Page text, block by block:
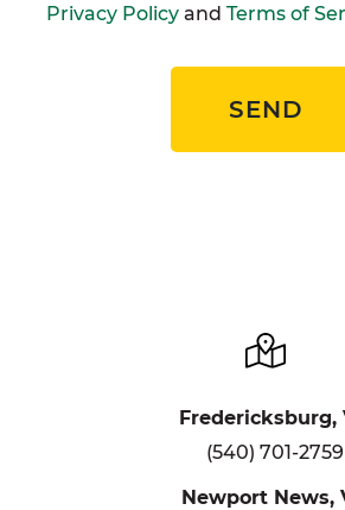
Privacy Policy and Terms of
SEND
Fredericksburg,
(540) 701-2759
Newport News,